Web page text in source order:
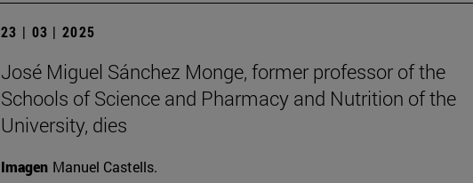
23 | 03 | 2025
José Miguel Sánchez Monge, former professor of the
Schools of Science and Pharmacy and Nutrition of the
University, dies
Imagen Manuel Castells.